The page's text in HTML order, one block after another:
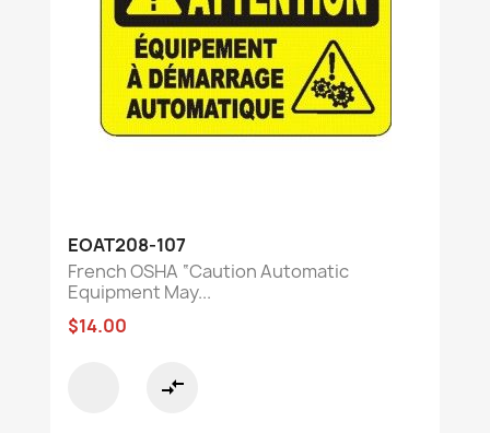
EOAT208-107
French OSHA “Caution Automatic
Equipment May...
$14.00
compare_arrows